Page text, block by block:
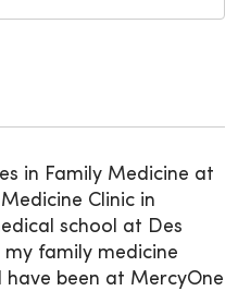
in Family Medicine at
Clinic in
school at Des
family medicine
been at MercyOne